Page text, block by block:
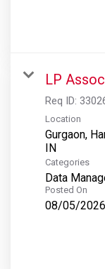
LP
Req ID:
Location
Gurgaon,
Categories
Data
Posted On
08/05/2026